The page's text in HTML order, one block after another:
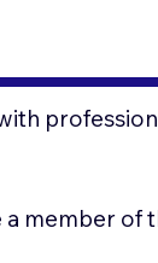
member of